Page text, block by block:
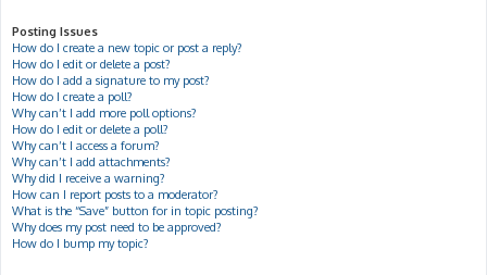
Posting Issues
How do I create a new topic or post a reply?
How do I edit or delete a post?
How do I add a signature to my post?
How do I create a poll?
Why can’t I add more poll options?
How do I edit or delete a poll?
Why can’t I access a forum?
Why can’t I add attachments?
Why did I receive a warning?
How can I report posts to a moderator?
What is the “Save” button for in topic posting?
Why does my post need to be approved?
How do I bump my topic?